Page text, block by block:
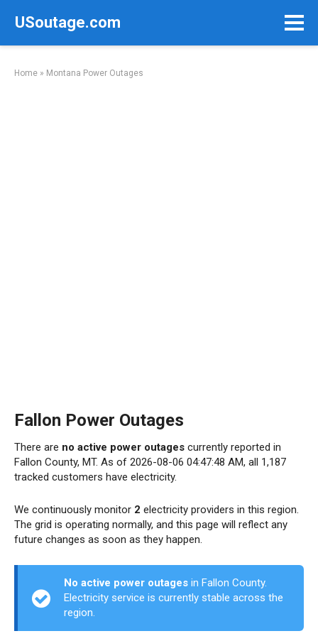
USoutage.com
Home » Montana Power Outages
Fallon Power Outages
There are no active power outages currently reported in
Fallon County, MT. As of 2026-08-06 04:47:48 AM, all 1,187
tracked customers have electricity.
We continuously monitor 2 electricity providers in this region.
The grid is operating normally, and this page will reflect any
future changes as soon as they happen.
No active power outages in Fallon County.
Electricity service is currently stable across the
region.